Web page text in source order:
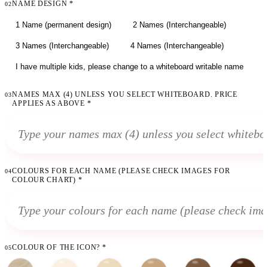
02NAME DESIGN *
1 Name (permanent design) 2 Names (Interchangeable)
3 Names (Interchangeable) 4 Names (Interchangeable)
I have multiple kids, please change to a whiteboard writable name
03NAMES MAX (4) UNLESS YOU SELECT WHITEBOARD. PRICE
APPLIES AS ABOVE *
04COLOURS FOR EACH NAME (PLEASE CHECK IMAGES FOR
COLOUR CHART) *
05COLOUR OF THE ICON? *